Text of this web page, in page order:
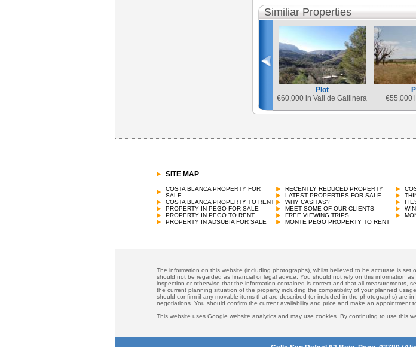
Similiar Properties
Plot
€60,000 in Vall de Gallinera
€55,000
€60,000 in Pego
SITE MAP
COSTA BLANCA PROPERTY FOR
SALE
COSTA BLANCA PROPERTY TO RENT
PROPERTY IN PEGO FOR SALE
PROPERTY IN PEGO TO RENT
PROPERTY IN ADSUBIA FOR SALE
RECENTLY REDUCED PROPERTY
LATEST PROPERTIES FOR SALE
WHY CASITAS?
MEET SOME OF OUR CLIENTS
FREE VIEWING TRIPS
MONTE PEGO PROPERTY TO RENT
The information on this website (including photographs), whilst believed to be accurate is
should not be regarded as financial or legal advice. You should not rely on this information
inspection or otherwise that the information contained is correct and that all measurements,
the current planning situation of the property including the compatibility of your planned
should confirm if any movable items that are described (or included in the photographs) are
negotiations. You should confirm the current availability and price and make an appointment
This website uses Google website analytics and may use cookies. By continuing to use this